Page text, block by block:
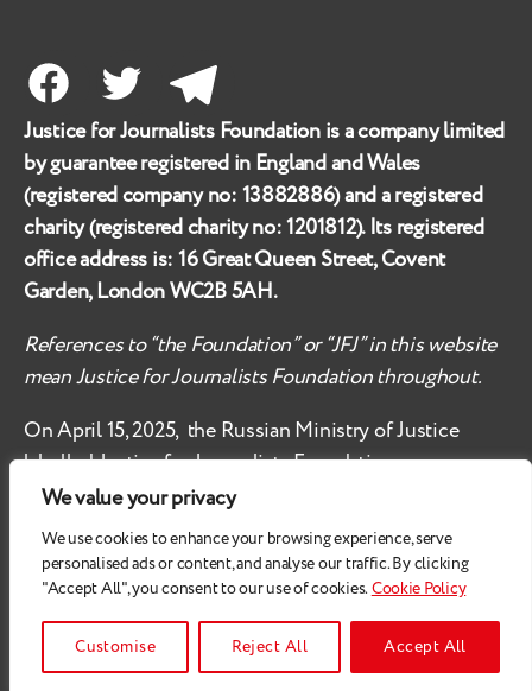
We value your privacy
We use cookies to enhance your browsing experience, serve
personalised ads or content, and analyse our traffic. By clicking
"Accept All", you consent to our use of cookies.Cookie Policy
Customise Reject All Accept All
FacebookTwitter Telegram
Justice for Journalists Foundation is a company limited
by guarantee registered in England and Wales
(registered company no:13882886) and a registered
charity (registered charity no:1201812). Its registered
office address is:16 Great Queen Street, Covent
Garden, London WC2B 5AH.
References to “the Foundation” or “JFJ” in this website
mean Justice for Journalists Foundation throughout.
On April 15, 2025, the Russian Ministry of Justice
labelledJustice for Journalists Foundation an
‘undesirable organisation’ in the territory of the
Russian Federation.
Checkthese safety recommendations, if you are based
in the Russian Federation.
© 2026Justice for Journalists
All Rights Reserved.Privacy Policy.Cookie Policy Up